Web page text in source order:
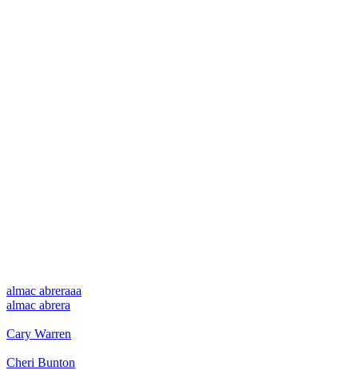
almac abreraaa
almac abrera
Cary Warren
Cheri Bunton